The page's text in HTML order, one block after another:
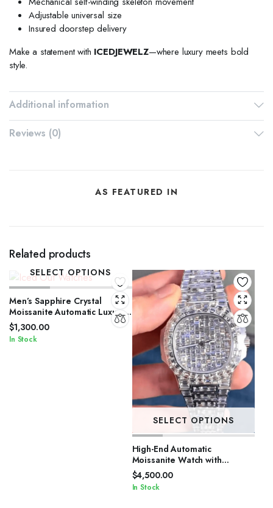
Adjustable universal size
Insured doorstep delivery
Make a statement with ICEDJEWELZ—where luxury meets bold
style.
Additional information
Reviews (0)
AS FEATURED IN
Related products
SELECT OPTIONS
Men’s Sapphire Crystal
Moissanite Automatic Luxury
Watch
$1,300.00
In Stock
SELECT OPTIONS
High-End Automatic
Moissanite Watch with
Sapphire Crystal
$4,500.00
In Stock